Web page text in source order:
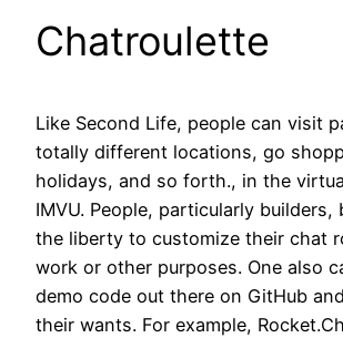
Chatroulette
Like Second Life, people can visit
totally different locations, go
holidays, and so forth., in the
IMVU. People, particularly builders,
the liberty to customize their chat
work or other purposes. One also
demo code out there on GitHub
their wants. For example,